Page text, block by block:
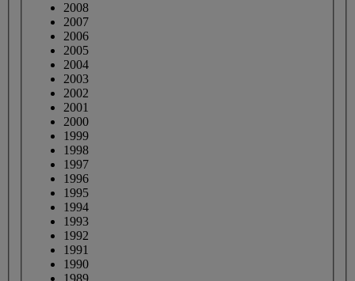
2008
2007
2006
2005
2004
2003
2002
2001
2000
1999
1998
1997
1996
1995
1994
1993
1992
1991
1990
1989